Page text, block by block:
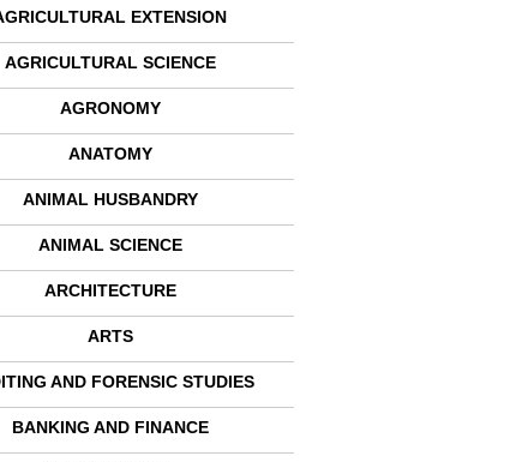
EXTENSION
AGRICULTURAL SCIENCE
AGRONOMY
ANATOMY
ANIMAL HUSBANDRY
ANIMAL SCIENCE
ARCHITECTURE
ARTS
AND FORENSIC STUDIES
BANKING AND FINANCE